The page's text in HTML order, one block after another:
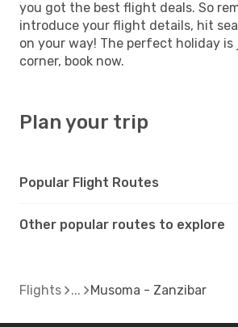
you got the best flight deals. So
introduce your flight details, hit
on your way! The perfect holiday
corner, book now.
Plan your trip
Popular Flight Routes
Other popular routes to explore
Flights Musoma - Zanzibar